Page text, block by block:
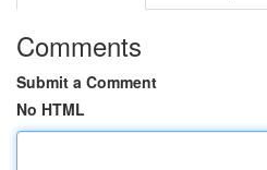
Comments
Submit a Comment
No HTML